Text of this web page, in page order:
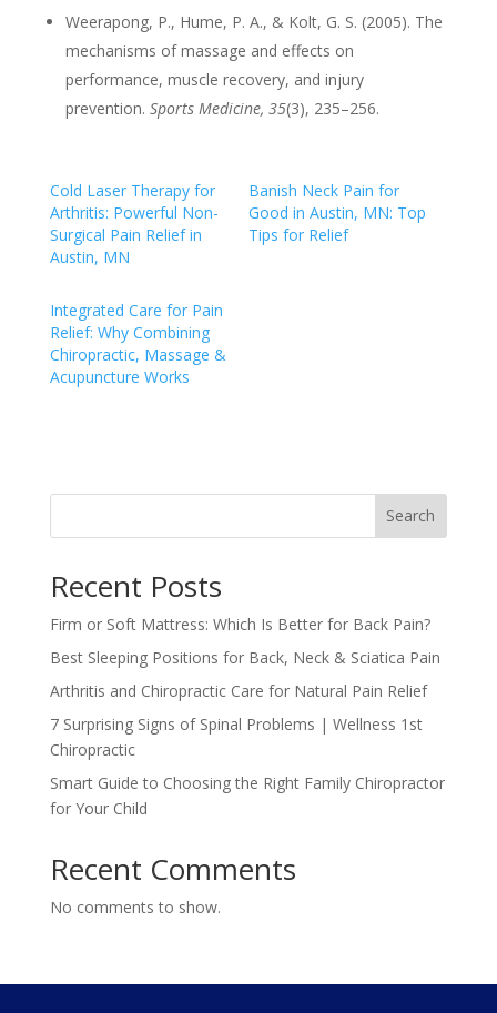
Weerapong, P., Hume, P. A., & Kolt, G. S. (2005). The
mechanisms of massage and effects on
performance, muscle recovery, and injury
prevention. Sports Medicine, 35(3), 235–256.
Cold Laser Therapy for
Arthritis: Powerful Non-
Surgical Pain Relief in
Austin, MN
Banish Neck Pain for
Good in Austin, MN: Top
Tips for Relief
Integrated Care for Pain
Relief: Why Combining
Chiropractic, Massage &
Acupuncture Works
Search
Recent Posts
Firm or Soft Mattress: Which Is Better for Back Pain?
Best Sleeping Positions for Back, Neck & Sciatica Pain
Arthritis and Chiropractic Care for Natural Pain Relief
7 Surprising Signs of Spinal Problems | Wellness 1st
Chiropractic
Smart Guide to Choosing the Right Family Chiropractor
for Your Child
Recent Comments
No comments to show.